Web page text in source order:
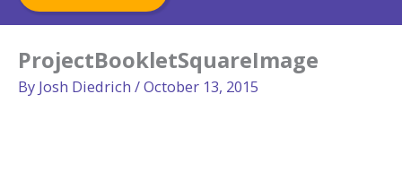
ProjectBookletSquareImage
By Josh Diedrich /October 13, 2015